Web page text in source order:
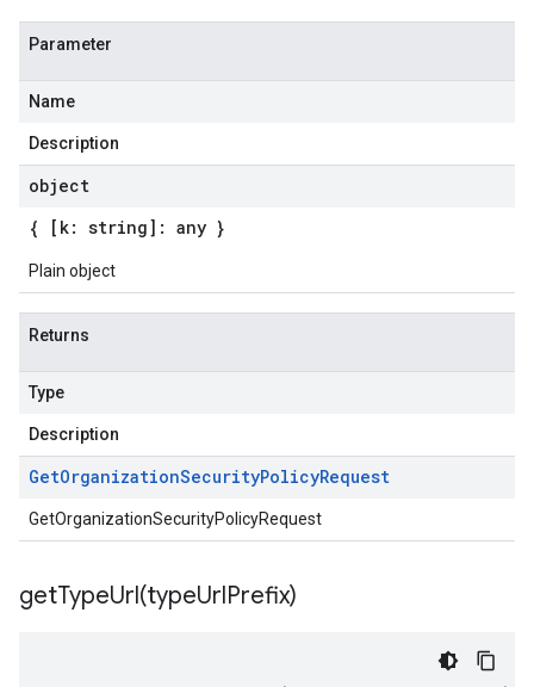
Parameter
Name
Description
object
{ [k: string]: any }
Plain object
Returns
Type
Description
GetOrganizationSecurityPolicyRequest
GetOrganizationSecurityPolicyRequest
getTypeUrl(typeUrlPrefix)